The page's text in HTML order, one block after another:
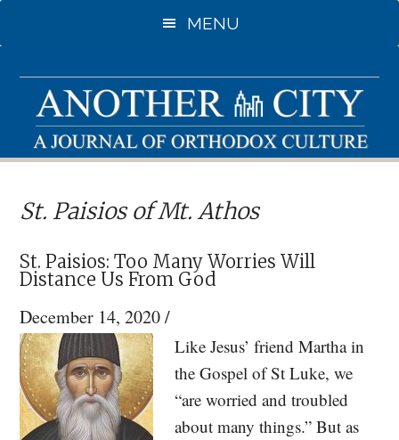
to
content
to
sidebar
MENU
St. Paisios of Mt. Athos
St. Paisios: Too Many Worries Will
Distance Us From God
December 14, 2020/
Like Jesus’ friend Martha in
the Gospel of St Luke, we
“are worried and troubled
about many things.” But as